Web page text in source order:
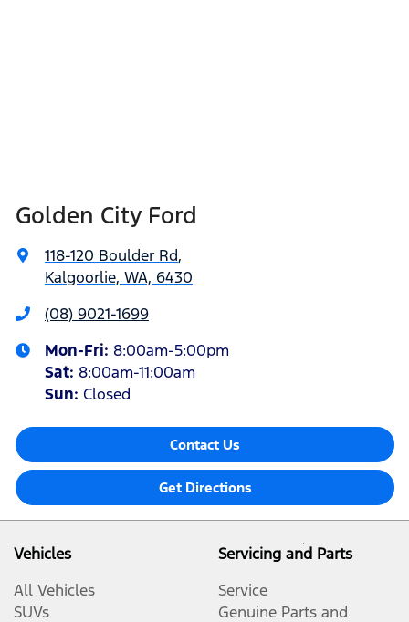
Golden City Ford
118-120 Boulder Rd,
Kalgoorlie, WA, 6430
(08) 9021-1699
Mon-Fri: 8:00am-5:00pm
Sat: 8:00am-11:00am
Sun: Closed
Contact Us
Get Directions
Vehicles
All Vehicles
SUVs
Servicing and Parts
Service
Genuine Parts and